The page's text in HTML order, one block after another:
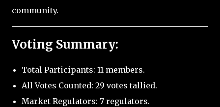
community.
Voting Summary:
Total Participants: 11 members.
All Votes Counted: 29 votes tallied.
Market Regulators: 7 regulators.